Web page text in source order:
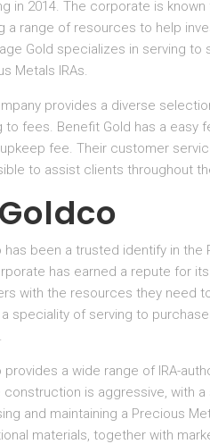
in 2014. The corporate is
a range of resources to help
Gold specializes in serving
Metals IRAs.
provides a diverse
to fees. Benefit Gold has a easy
upkeep fee. Their customer
to assist clients throughout
has been a trusted identify in the
has earned a repute for
with the resources they need
speciality of serving to
provides a wide range of IRA-
construction is aggressive, with
and maintaining a Precious
materials, together with